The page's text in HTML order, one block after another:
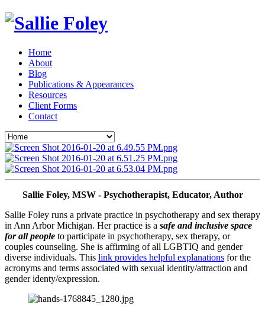
Home
About
Blog
Publications & Appearances
Resources
Client Forms
Contact
Sallie Foley, MSW - Psychotherapist, Educator, Author
Sallie Foley runs a private practice in psychotherapy and sex therapy
in Ann Arbor Michigan. Her practice is a safe and inclusive space
for all people to participate in psychotherapy, sex therapy, or
couples counseling. She is affirming of all LGBTIQ and gender
diverse individuals. This link provides helpful explanations for the
acronyms and terms associated with sexual identity/attraction and
gender identy/expression.